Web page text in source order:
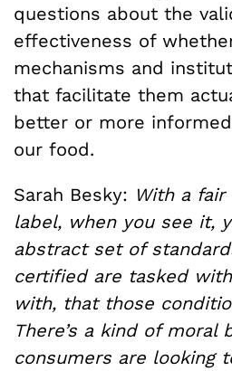
questions about the
effectiveness of
mechanisms and
that facilitate them
better or more
our food.
Sarah Besky: With a
label, when you see it,
abstract set of
certified are tasked
with, that those
There’s a kind of moral
consumers are looking